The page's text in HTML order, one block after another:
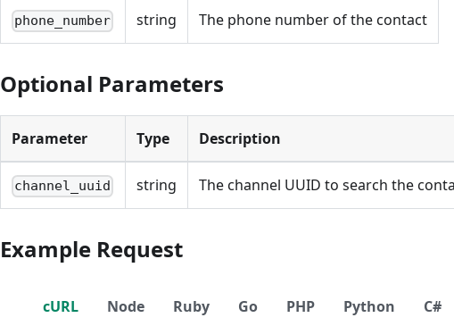
phone_number string The phone number of the contact
Optional Parameters
Parameter Type Description
channel_uuid string The channel UUID to search the
Example Request
cURL Node Ruby Go PHP Python C#